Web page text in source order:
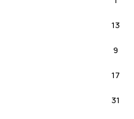
13
9
17
31